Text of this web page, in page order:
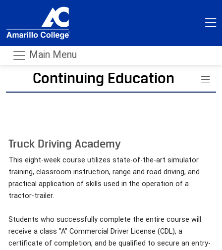
Main Menu
Continuing Education
-
Truck Driving Academy
This eight-week course utilizes state-of-the-art simulator
training, classroom instruction, range and road driving, and
practical application of skills used in the operation of a
tractor-trailer.
Students who successfully complete the entire course will
receive a class "A" Commercial Driver License (CDL), a
certificate of completion, and be qualified to secure an entry-